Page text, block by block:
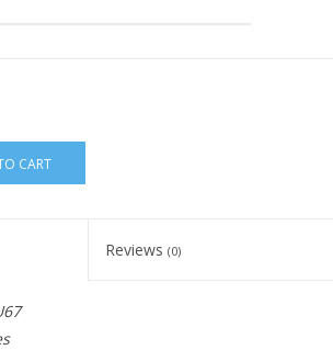
CART
Reviews (0)